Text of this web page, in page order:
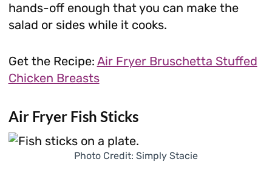
hands-off enough that you can make the
salad or sides while it cooks.
Get the Recipe: Air Fryer Bruschetta Stuffed
Chicken Breasts
Air Fryer Fish Sticks
Photo Credit: Simply Stacie